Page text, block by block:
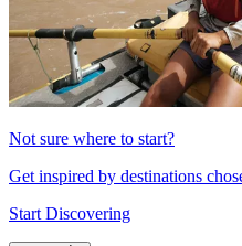
Not sure where to start?
Get inspired by destinations
Start Discovering